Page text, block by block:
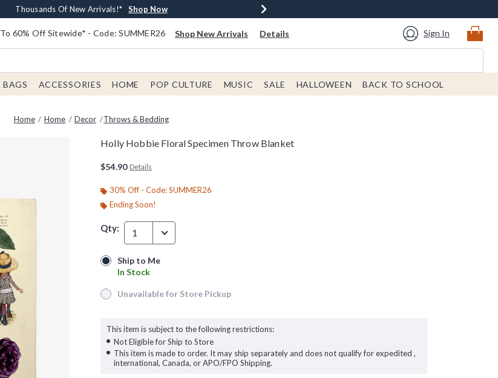
$20 BoxLunch Money Every $40 Spent* Shop Now
Thousands Of New Arrivals!* Shop Now
Free Shipping With $75 Order* Shop Now
Free In-Store Pickup* Shop Now
60% Off Sitewide* - Code: SUMMER26 Shop New Arrivals Details Sign In
BAGS ACCESSORIES HOME POP CULTURE MUSIC SALE HALLOWEEN BACK TO SCHOOL
Home Home Decor Throws & Bedding
Holly Hobbie Floral Specimen Throw Blanket
$54.90 Details
30% Off - Code: SUMMER26
Ending Soon!
Qty: 1
Ship to Me
In Stock
Ship to Me
In Stock
Unavailable for Store Pickup
Unavailable for Store Pickup
This item is subject to the following restrictions:
Not Eligible for Ship to Store
This item is made to order. It may ship separately and does not qualify for expedited ,
international, Canada, or APO/FPO Shipping.